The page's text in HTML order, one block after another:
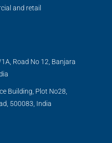
and retail
Road No 12, Banjara
Building, Plot No28,
500083, India